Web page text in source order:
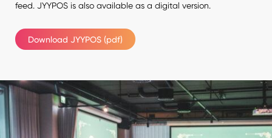
feed. JYYPOS is also available as a digital version.
Download JYYPOS (pdf)